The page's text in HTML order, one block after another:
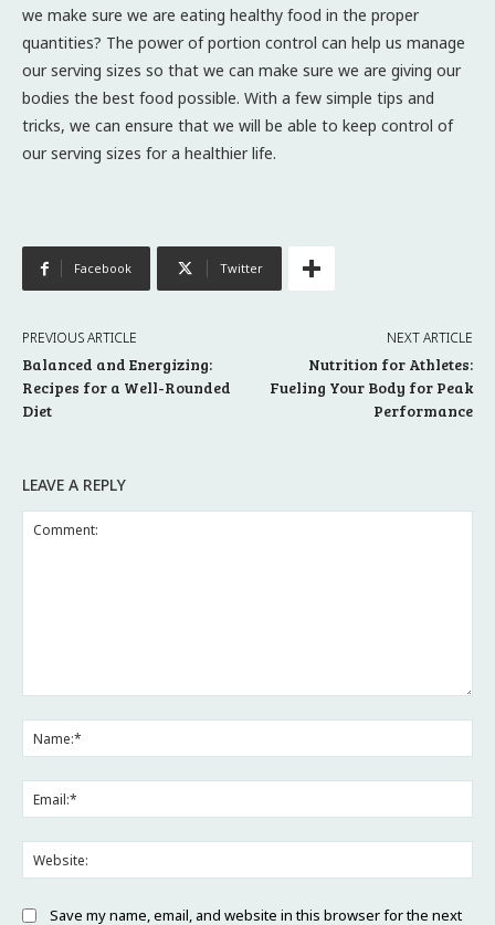
we make sure we are eating healthy food in the proper
quantities? The power of portion control can help us manage
our serving sizes so that we can make sure we are giving our
bodies the best food possible. With a few simple tips and
tricks, we can ensure that we will be able to keep control of
our serving sizes for a healthier life.
Facebook Twitter
PREVIOUS ARTICLE
Balanced and Energizing:
Recipes for a Well-Rounded
Diet
NEXT ARTICLE
Nutrition for Athletes:
Fueling Your Body for Peak
Performance
LEAVE A REPLY
Save my name, email, and website in this browser for the next